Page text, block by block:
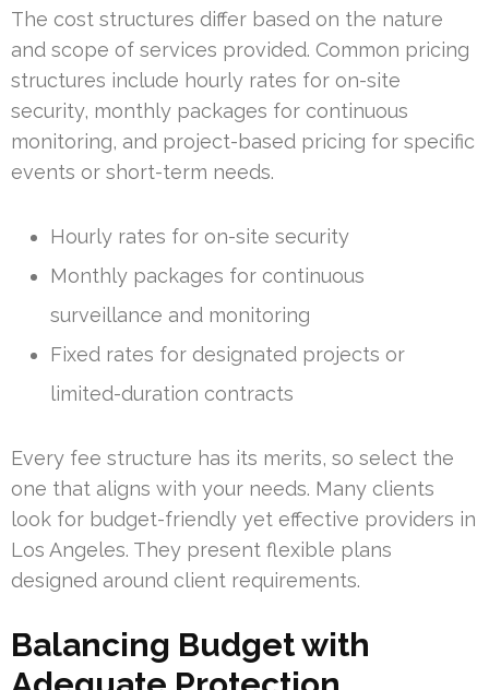
The cost structures differ based on the nature
and scope of services provided. Common pricing
structures include hourly rates for on-site
security, monthly packages for continuous
monitoring, and project-based pricing for specific
events or short-term needs.
Hourly rates for on-site security
Monthly packages for continuous
surveillance and monitoring
Fixed rates for designated projects or
limited-duration contracts
Every fee structure has its merits, so select the
one that aligns with your needs. Many clients
look for budget-friendly yet effective providers in
Los Angeles. They present flexible plans
designed around client requirements.
Balancing Budget with